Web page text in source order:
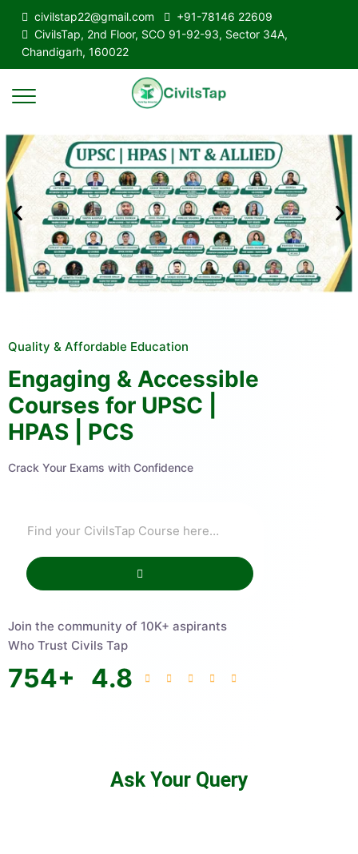
civilstap22@gmail.com
+91-78146 22609
CivilsTap, 2nd Floor, SCO 91-92-93, Sector 34A,
Chandigarh, 160022
Quality & Affordable Education
Engaging & Accessible
Courses for UPSC |
HPAS | PCS
Crack Your Exams with Confidence
Join the community of 10K+ aspirants
Who Trust Civils Tap
754+ 4.8
Ask Your Query